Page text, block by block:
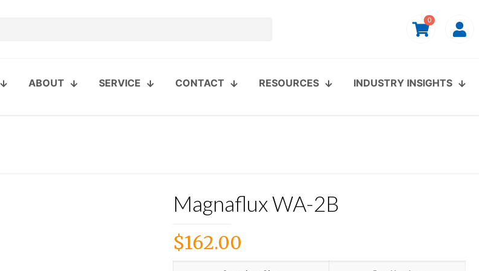
0
ABOUT SERVICE CONTACT RESOURCES INDUSTRY INSIGHTS
Magnaflux WA-2B
$162.00